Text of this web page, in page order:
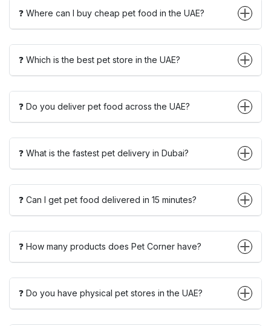
❓ Where can I buy cheap pet food in the UAE?
❓ Which is the best pet store in the UAE?
❓ Do you deliver pet food across the UAE?
❓ What is the fastest pet delivery in Dubai?
❓ Can I get pet food delivered in 15 minutes?
❓ How many products does Pet Corner have?
❓ Do you have physical pet stores in the UAE?